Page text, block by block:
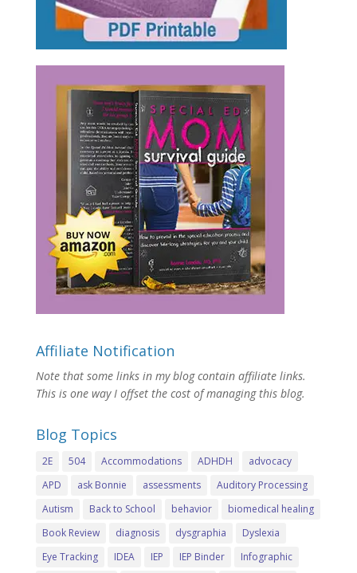
Affiliate Notification
Note that some links in my blog contain affiliate links.
This is one way I offset the cost of managing this blog.
Blog Topics
2E 504 Accommodations ADHDH
advocacy
APD
ask Bonnie assessments
Auditory Processing
Autism
Back to School behavior
biomedical healing
Book Review
diagnosis dysgraphia
Dyslexia
Eye Tracking
IDEA IEP IEP Binder
Infographic